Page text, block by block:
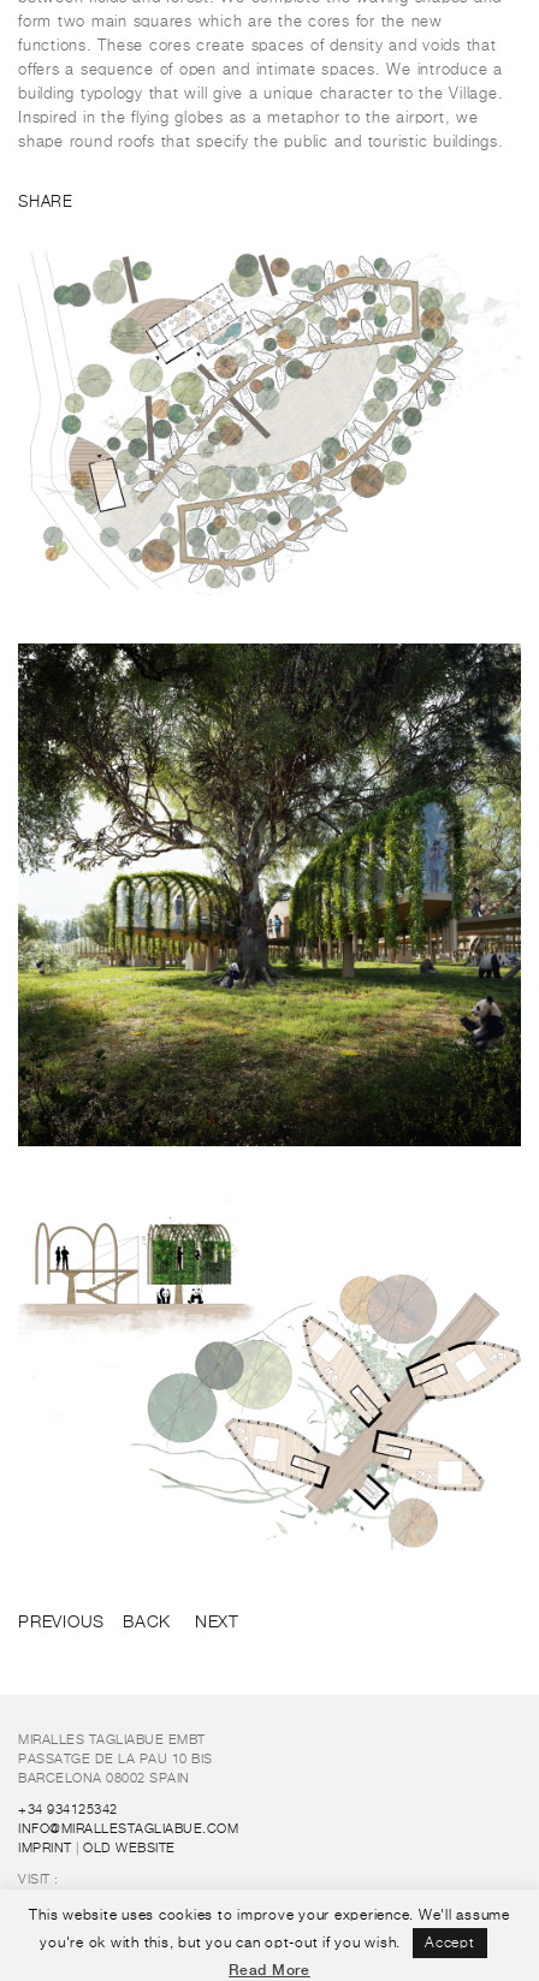
form two main squares which are the cores for the new
functions. These cores create spaces of density and voids that
offers a sequence of open and intimate spaces. We introduce a
building typology that will give a unique character to the Village.
Inspired in the flying globes as a metaphor to the airport, we
shape round roofs that specify the public and touristic buildings.
SHARE
PREVIOUS BACK NEXT
MIRALLES TAGLIABUE EMBT
PASSATGE DE LA PAU 10 BIS
BARCELONA 08002 SPAIN
+34 934125342
INFO@MIRALLESTAGLIABUE.COM
IMPRINT| OLD WEBSITE
VISIT :
This website uses cookies to improve your experience. We'll assume
you're ok with this, but you can opt-out if you wish.
Accept
Read More